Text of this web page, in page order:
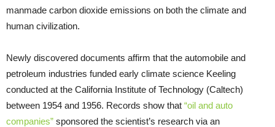
manmade carbon dioxide emissions on both the climate and
human civilization.
Newly discovered documents affirm that the automobile and
petroleum industries funded early climate science Keeling
conducted at the California Institute of Technology (Caltech)
between 1954 and 1956. Records show that “oil and auto
companies” sponsored the scientist’s research via an